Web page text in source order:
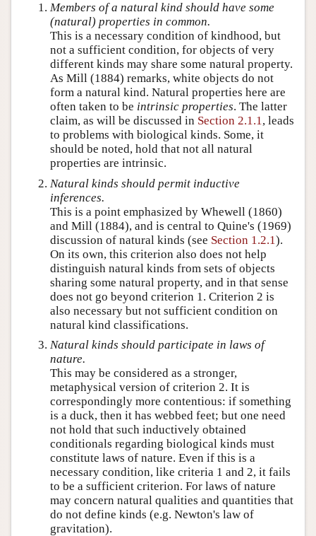
Members of a natural kind should have some
(natural) properties in common.
This is a necessary condition of kindhood, but
not a sufficient condition, for objects of very
different kinds may share some natural property.
As Mill (1884) remarks, white objects do not
form a natural kind. Natural properties here are
often taken to be intrinsic properties. The latter
claim, as will be discussed in Section 2.1.1, leads
to problems with biological kinds. Some, it
should be noted, hold that not all natural
properties are intrinsic.
Natural kinds should permit inductive
inferences.
This is a point emphasized by Whewell (1860)
and Mill (1884), and is central to Quine's (1969)
discussion of natural kinds (see Section 1.2.1).
On its own, this criterion also does not help
distinguish natural kinds from sets of objects
sharing some natural property, and in that sense
does not go beyond criterion 1. Criterion 2 is
also necessary but not sufficient condition on
natural kind classifications.
Natural kinds should participate in laws of
nature.
This may be considered as a stronger,
metaphysical version of criterion 2. It is
correspondingly more contentious: if something
is a duck, then it has webbed feet; but one need
not hold that such inductively obtained
conditionals regarding biological kinds must
constitute laws of nature. Even if this is a
necessary condition, like criteria 1 and 2, it fails
to be a sufficient criterion. For laws of nature
may concern natural qualities and quantities that
do not define kinds (e.g. Newton's law of
gravitation).